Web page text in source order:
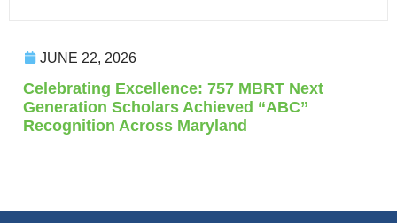
JUNE 22, 2026
Celebrating Excellence: 757 MBRT Next
Generation Scholars Achieved “ABC”
Recognition Across Maryland